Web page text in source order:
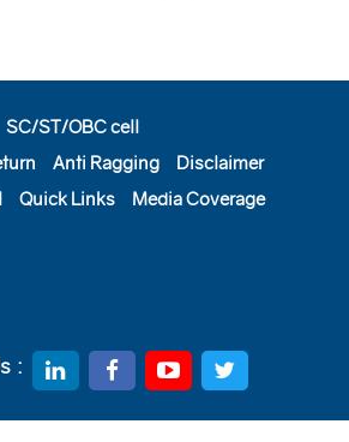
SC/ST/OBC cell
Anti Ragging
Disclaimer
Quick Links
Media Coverage
: